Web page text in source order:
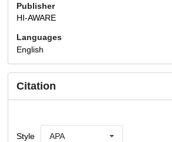
Publisher
HI-AWARE
Languages
English
Citation
Style APA